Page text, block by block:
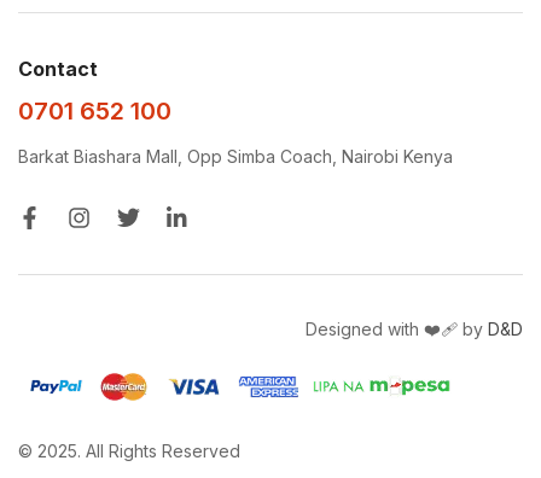
Contact
0701 652 100
Barkat Biashara Mall, Opp Simba Coach, Nairobi Kenya
© 2025. All Rights Reserved
Designed with ❤️‍🩹 by D&D